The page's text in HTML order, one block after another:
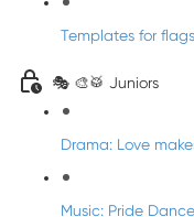
Templates for
🎭 🎨🥁 Juniors
Drama: Love
Music: Pride